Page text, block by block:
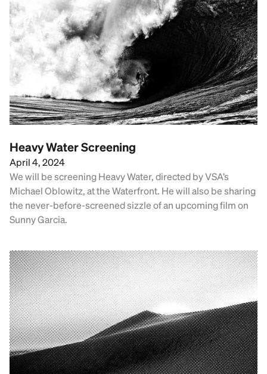
Heavy Water Screening
April 4, 2024
We will be screening Heavy Water, directed by VSA’s
Michael Oblowitz, at the Waterfront. He will also be sharing
the never-before-screened sizzle of an upcoming film on
Sunny Garcia.